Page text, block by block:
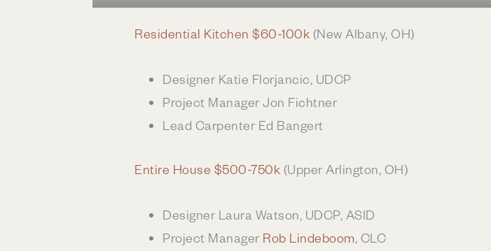
Residential Kitchen $60-100k (New Albany, OH)
Designer Katie Florjancic, UDCP
Project Manager Jon Fichtner
Lead Carpenter Ed Bangert
Entire House $500-750k (Upper Arlington, OH)
Designer Laura Watson, UDCP, ASID
Project Manager Rob Lindeboom, CLC